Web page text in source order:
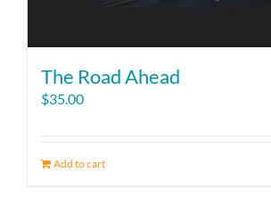
The Road Ahead
$35.00
Add to cart